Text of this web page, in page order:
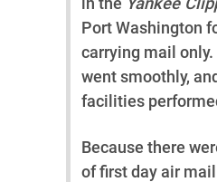
Port Washington
carrying mail only.
went smoothly,
facilities
Because there
of first day air